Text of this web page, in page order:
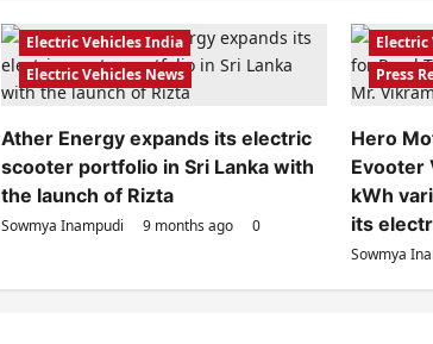
Electric Vehicles India
Electric Vehicles News
Ather Energy expands its electric
scooter portfolio in Sri Lanka with
the launch of Rizta
Sowmya Inampudi 9 months ago 0
Electric
Press
Hero
Evooter
kWh
its
Sowmya